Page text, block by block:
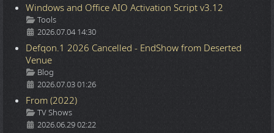
Windows and Office AIO Activation Script v3.12
Details
Tools
2026.07.04 14:30
Defqon.1 2026 Cancelled - EndShow from Deserted
Venue
Details
Blog
2026.07.03 01:26
From (2022)
Details
TV Shows
2026.06.29 02:22